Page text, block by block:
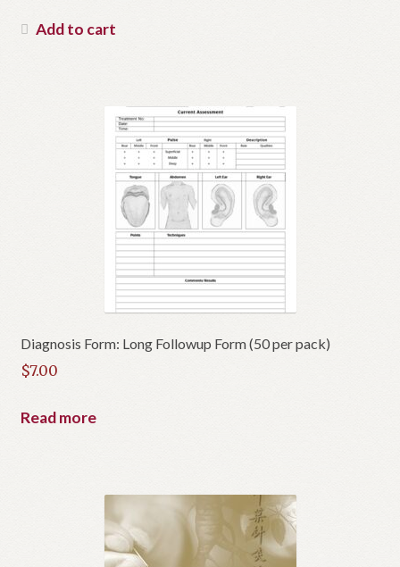
Add to cart
Diagnosis Form: Long Followup Form (50 per pack)
$7.00
Read more